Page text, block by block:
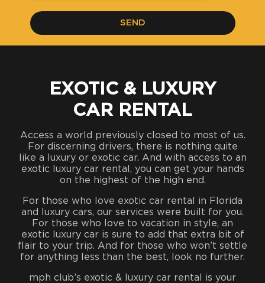
SEND
EXOTIC & LUXURY
CAR RENTAL
Access a world previously closed to most of us.
For discerning drivers, there is nothing quite
like a luxury or exotic car. And with access to an
exotic luxury car rental, you can get your hands
on the highest of the high end.
For those who love exotic car rental in Florida
and luxury cars, our services were built for you.
For those who love to vacation in style, an
exotic luxury car is sure to add that extra bit of
flair to your trip. And for those who won’t settle
for anything less than the best, look no further.
mph club’s exotic & luxury car rental is your